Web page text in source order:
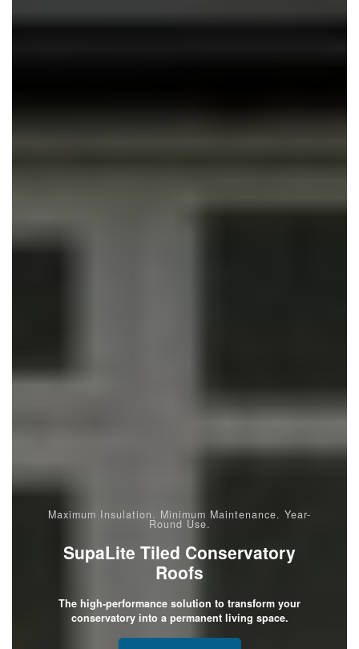
Maximum Insulation. Minimum Maintenance. Year-
Round Use.
SupaLite Tiled Conservatory
Roofs
The high-performance solution to transform your
conservatory into a permanent living space.